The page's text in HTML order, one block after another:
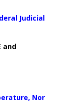
Judicial
and
Nor